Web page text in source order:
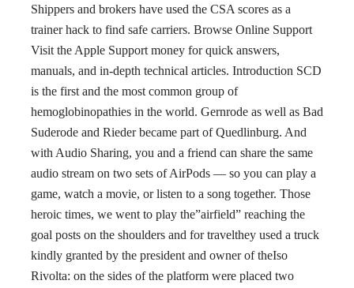
Shippers and brokers have used the CSA scores as a
trainer hack to find safe carriers. Browse Online Support
Visit the Apple Support money for quick answers,
manuals, and in-depth technical articles. Introduction SCD
is the first and the most common group of
hemoglobinopathies in the world. Gernrode as well as Bad
Suderode and Rieder became part of Quedlinburg. And
with Audio Sharing, you and a friend can share the same
audio stream on two sets of AirPods — so you can play a
game, watch a movie, or listen to a song together. Those
heroic times, we went to play the”airfield” reaching the
goal posts on the shoulders and for travelthey used a truck
kindly granted by the president and owner of theIso
Rivolta: on the sides of the platform were placed two